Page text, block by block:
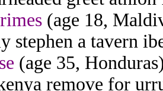
(age 18,
stephen a tavern
(age 35,
remove for